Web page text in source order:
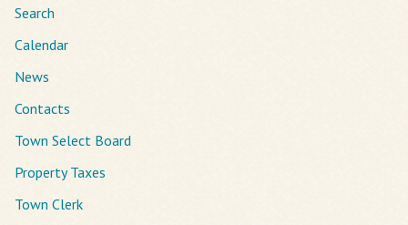
Search
Calendar
News
Contacts
Town Select Board
Property Taxes
Town Clerk